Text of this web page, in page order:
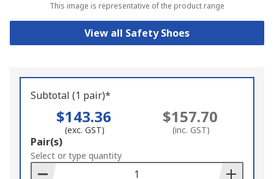
This image is representative of the product range
View all Safety Shoes
Subtotal (1 pair)*
$143.36
(exc. GST)
$157.70
(inc. GST)
Add
to
Basket
Pair(s)
Select or type quantity